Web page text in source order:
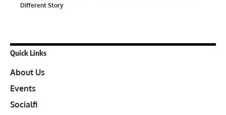
Different Story
Quick Links
About Us
Events
Socialfi